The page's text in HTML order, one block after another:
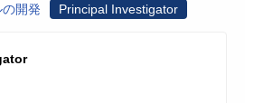
開発
Principal Investigator